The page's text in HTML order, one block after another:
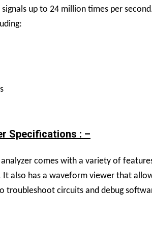
up to 24 million times per
Specifications : –
analyzer comes with a variety of
It also has a waveform viewer that
troubleshoot circuits and debug